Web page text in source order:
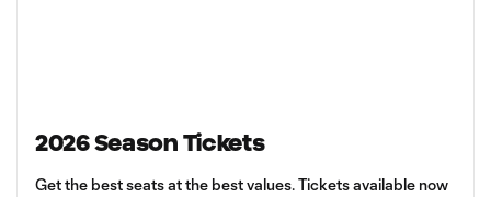
2026 Season Tickets
Get the best seats at the best values. Tickets available now